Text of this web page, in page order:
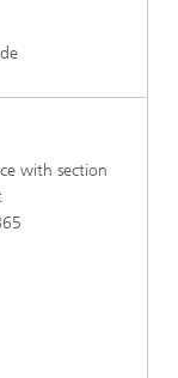
with section